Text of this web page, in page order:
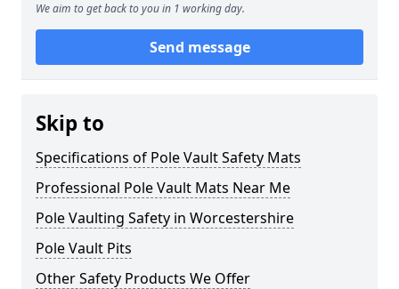
We aim to get back to you in 1 working day.
Send message
Skip to
Specifications of Pole Vault Safety Mats
Professional Pole Vault Mats Near Me
Pole Vaulting Safety in Worcestershire
Pole Vault Pits
Other Safety Products We Offer